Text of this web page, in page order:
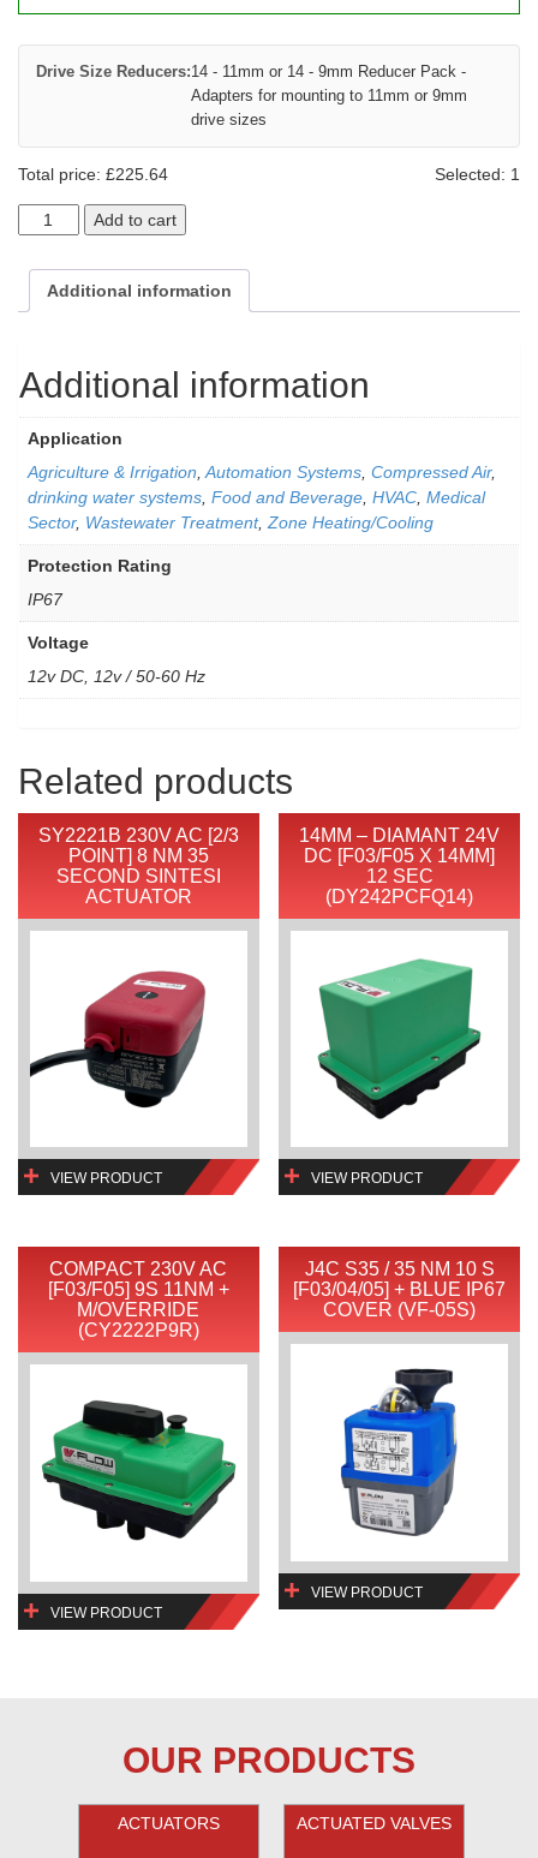
Drive Size Reducers:14 - 11mm or 14 - 9mm Reducer Pack -
Adapters for mounting to 11mm or 9mm
drive sizes
Total price: £225.64 Selected: 1
Add to cart
Additional information
Additional information
Application
Agriculture & Irrigation Automation Systems Compressed Air,
drinking water systems Food and Beverage HVAC Medical
Sector, Wastewater Treatment, Zone Heating/Cooling
Protection Rating
IP67
Voltage
12v DC, 12v / 50-60 Hz
Related products
SY2221B 230V AC [2/3
POINT] 8 NM 35
SECOND SINTESI
ACTUATOR
VIEW PRODUCT
14MM – DIAMANT 24V
DC [F03/F05 X 14MM]
12 SEC
(DY242PCFQ14)
VIEW PRODUCT
COMPACT 230V AC
[F03/F05] 9S 11NM +
M/OVERRIDE
(CY2222P9R)
VIEW PRODUCT
J4C S35 / 35 NM 10 S
[F03/04/05] + BLUE IP67
COVER (VF-05S)
VIEW PRODUCT
OUR PRODUCTS
ACTUATORS ACTUATED VALVES